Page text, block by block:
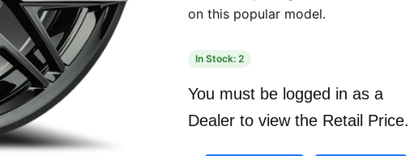
on this popular model.
In Stock: 2
You must be logged in as a
Dealer to view the Retail Price.